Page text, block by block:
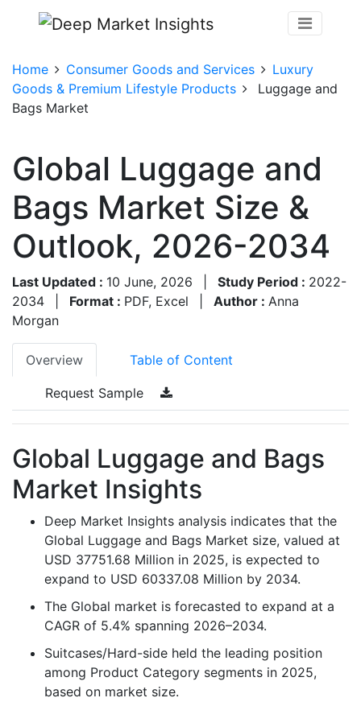
Home Consumer Goods and Services
Luxury
Goods & Premium Lifestyle Products
Luggage and
Bags Market
Global Luggage and
Bags Market Size &
Outlook, 2026-2034
Last Updated : 10 June, 2026 Study Period : 2022-
2034
Format : PDF, Excel Author : Anna
Morgan
Overview Table of Content
Request Sample
Global Luggage and Bags
Market Insights
Deep Market Insights analysis indicates that the
Global Luggage and Bags Market size, valued at
USD 37751.68 Million in 2025, is expected to
expand to USD 60337.08 Million by 2034.
The Global market is forecasted to expand at a
CAGR of 5.4% spanning 2026–2034.
Suitcases/Hard-side held the leading position
among Product Category segments in 2025,
based on market size.